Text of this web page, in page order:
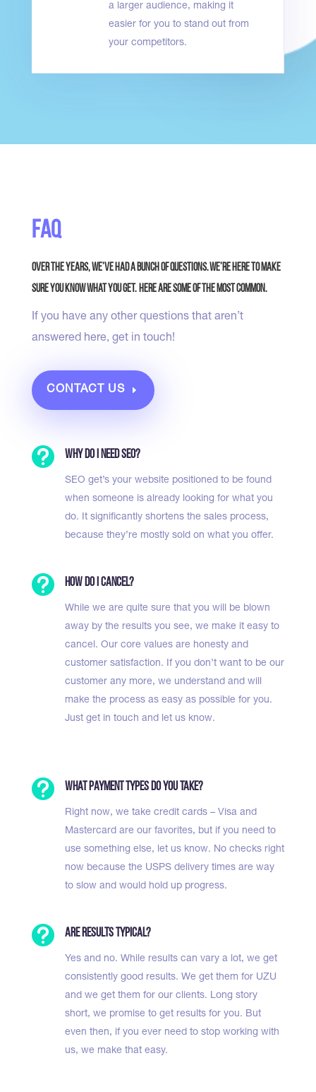
a larger audience, making it
easier for you to stand out from
your competitors.
FAQ
Over the years, we’ve had a bunch of questions. We’re here to make
sure you know what you get. Here are some of the most common.
If you have any other questions that aren’t
answered here, get in touch!
CONTACT US
 Why do I need SEO?
SEO get’s your website positioned to be found
when someone is already looking for what you
do. It significantly shortens the sales process,
because they’re mostly sold on what you offer.
 How do I cancel?
While we are quite sure that you will be blown
away by the results you see, we make it easy to
cancel. Our core values are honesty and
customer satisfaction. If you don’t want to be our
customer any more, we understand and will
make the process as easy as possible for you.
Just get in touch and let us know.
 What payment types do you take?
Right now, we take credit cards – Visa and
Mastercard are our favorites, but if you need to
use something else, let us know. No checks right
now because the USPS delivery times are way
to slow and would hold up progress.
 Are results typical?
Yes and no. While results can vary a lot, we get
consistently good results. We get them for UZU
and we get them for our clients. Long story
short, we promise to get results for you. But
even then, if you ever need to stop working with
us, we make that easy.